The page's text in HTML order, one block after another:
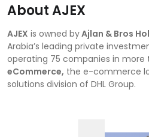
About AJEX
AJEX is owned byAjlan & Bros
Arabia’s leading private
operating 75 companies in more
eCommerce, the e-commerce
solutions division of DHL Group.